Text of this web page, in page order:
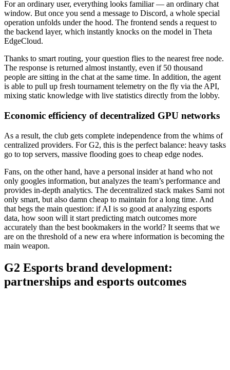
For an ordinary user, everything looks familiar — an ordinary chat
window. But once you send a message to Discord, a whole special
operation unfolds under the hood. The frontend sends a request to
the backend layer, which instantly knocks on the model in Theta
EdgeCloud.
Thanks to smart routing, your question flies to the nearest free node.
The response is returned almost instantly, even if 50 thousand
people are sitting in the chat at the same time. In addition, the agent
is able to pull up fresh tournament telemetry on the fly via the API,
mixing static knowledge with live statistics directly from the lobby.
Economic efficiency of decentralized GPU networks
As a result, the club gets complete independence from the whims of
centralized providers. For G2, this is the perfect balance: heavy tasks
go to top servers, massive flooding goes to cheap edge nodes.
Fans, on the other hand, have a personal insider at hand who not
only googles information, but analyzes the team’s performance and
provides in-depth analytics. The decentralized stack makes Sami not
only smart, but also damn cheap to maintain for a long time. And
that begs the main question: if AI is so good at analyzing esports
data, how soon will it start predicting match outcomes more
accurately than the best bookmakers in the world? It seems that we
are on the threshold of a new era where information is becoming the
main weapon.
G2 Esports brand development:
partnerships and esports outcomes